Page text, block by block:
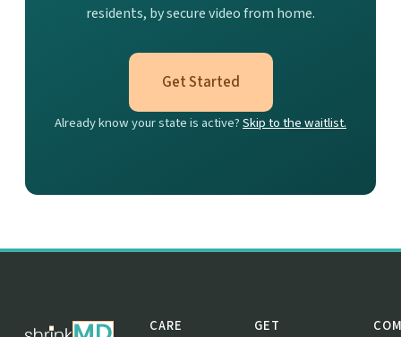
residents, by secure video from home.
Get Started
Already know your state is active?Skip to the waitlist.
CARE
GET